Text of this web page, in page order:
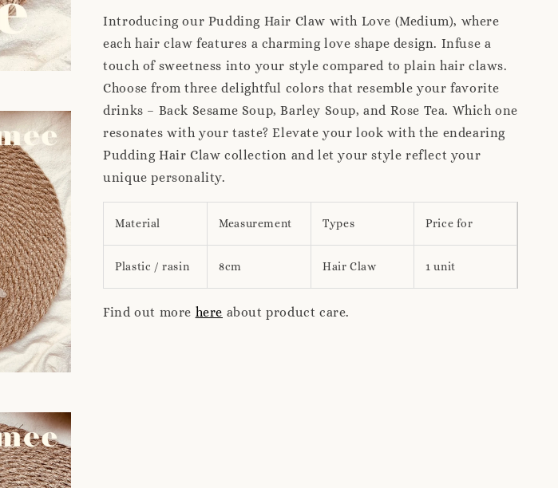
Introducing our Pudding Hair Claw with Love (Medium), where
each hair claw features a charming love shape design. Infuse a
touch of sweetness into your style compared to plain hair claws.
Choose from three delightful colors that resemble your favorite
drinks – Back Sesame Soup, Barley Soup, and Rose Tea. Which one
resonates with your taste? Elevate your look with the endearing
Pudding Hair Claw collection and let your style reflect your
unique personality.
Material Measurement Types Price for
Plastic / rasin 8cm Hair Claw 1 unit
Find out more here about product care.